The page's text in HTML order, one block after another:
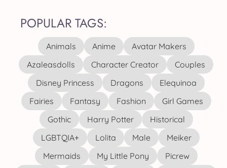
POPULAR TAGS:
Animals Anime
Avatar Makers
Azaleasdolls
Character Creator
Couples
Disney Princess
Dragons
Elequinoa
Fairies
Fantasy Fashion
Girl Games
Gothic
Harry Potter
Historical
LGBTQIA+
Lolita Male
Meiker
Mermaids
My Little Pony
Picrew